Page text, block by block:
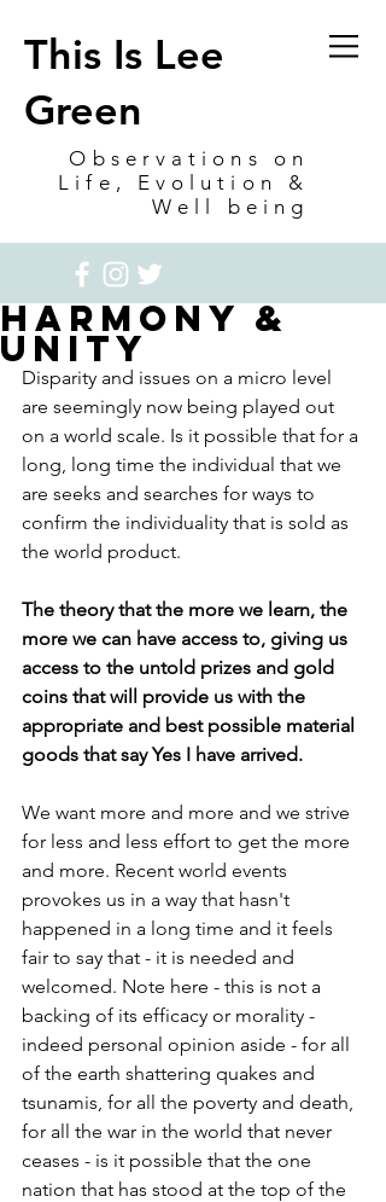
This Is Lee
Green
Observations on
Life, Evolution &
Well being
Harmony &
Unity
Disparity and issues on a micro level
are seemingly now being played out
on a world scale. Is it possible that for a
long, long time the individual that we
are seeks and searches for ways to
confirm the individuality that is sold as
the world product.
The theory that the more we learn, the
more we can have access to, giving us
access to the untold prizes and gold
coins that will provide us with the
appropriate and best possible material
goods that say Yes I have arrived.
We want more and more and we strive
for less and less effort to get the more
and more. Recent world events
provokes us in a way that hasn't
happened in a long time and it feels
fair to say that - it is needed and
welcomed. Note here - this is not a
backing of its efficacy or morality -
indeed personal opinion aside - for all
of the earth shattering quakes and
tsunamis, for all the poverty and death,
for all the war in the world that never
ceases - is it possible that the one
nation that has stood at the top of the